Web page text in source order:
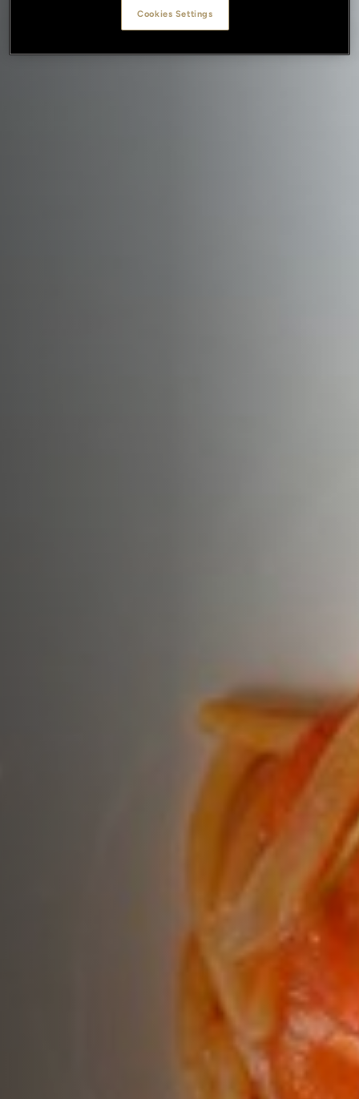
Cookies Settings